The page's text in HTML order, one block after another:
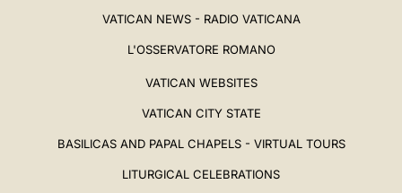
VATICAN NEWS - RADIO VATICANA
L'OSSERVATORE ROMANO
VATICAN WEBSITES
VATICAN CITY STATE
BASILICAS AND PAPAL CHAPELS - VIRTUAL TOURS
LITURGICAL CELEBRATIONS